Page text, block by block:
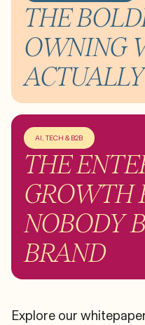
THE
OWNING
AI, TECH & B2B
THE
GROWTH
NOBODY
BRAND
Explore our